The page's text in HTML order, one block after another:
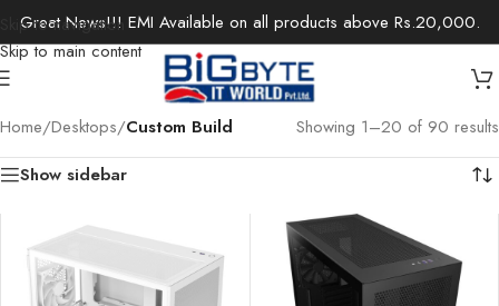
Skip to navigation
Skip to main content
Great News!!! EMI Available on all products above Rs.20,000.
Home/Desktops/Custom Build
Showing 1–20 of 90 results
Show sidebar